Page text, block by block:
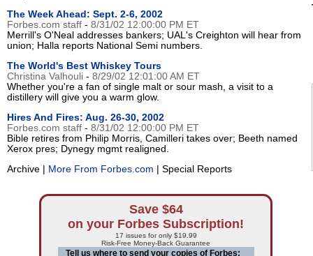
The Week Ahead: Sept. 2-6, 2002
Forbes.com staff - 8/31/02 12:00:00 PM ET
Merrill's O'Neal addresses bankers; UAL's Creighton will hear from
union; Halla reports National Semi numbers.
The World's Best Whiskey Tours
Christina Valhouli - 8/29/02 12:01:00 AM ET
Whether you're a fan of single malt or sour mash, a visit to a
distillery will give you a warm glow.
Hires And Fires: Aug. 26-30, 2002
Forbes.com staff - 8/31/02 12:00:00 PM ET
Bible retires from Philip Morris, Camilleri takes over; Beeth named
Xerox pres; Dynegy mgmt realigned.
Archive |
More From Forbes.com | Special Reports
Save $64
on your Forbes Subscription!
17 issues for only $19.99
Risk-Free Money-Back Guarantee
Tell us where to send your copies of Forbes: